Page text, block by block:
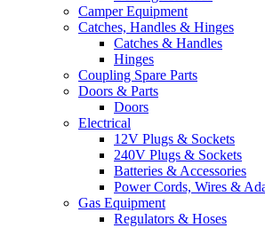
Camper Equipment
Catches, Handles & Hinges
Catches & Handles
Hinges
Coupling Spare Parts
Doors & Parts
Doors
Electrical
12V Plugs & Sockets
240V Plugs & Sockets
Batteries & Accessories
Power Cords, Wires &
Gas Equipment
Regulators & Hoses